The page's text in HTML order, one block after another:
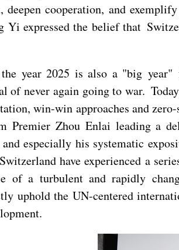
deepen cooperation, and
Yi expressed the belief that
year 2025 is also a "big
never again going to war.
win-win approaches and
Premier Zhou Enlai leading a
especially his systematic
have experienced a
of a turbulent and rapidly
uphold the UN-centered